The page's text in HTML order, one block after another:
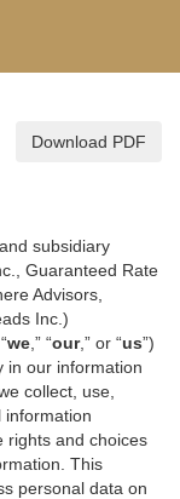
Download PDF
subsidiary
Guaranteed Rate
Advisors,
Inc.)
we ,” “our,” or “us”)
in our information
collect, use,
information
rights and choices
This
personal data on